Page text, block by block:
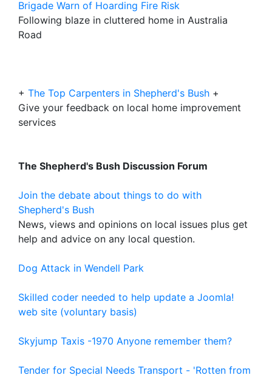
Brigade Warn of Hoarding Fire Risk
Following blaze in cluttered home in Australia
Road
+ The Top Carpenters in Shepherd's Bush +
Give your feedback on local home improvement
services
The Shepherd's Bush Discussion Forum
Join the debate about things to do with
Shepherd's Bush
News, views and opinions on local issues plus get
help and advice on any local question.
Dog Attack in Wendell Park
Skilled coder needed to help update a Joomla!
web site (voluntary basis)
Skyjump Taxis -1970 Anyone remember them?
Tender for Special Needs Transport - 'Rotten from